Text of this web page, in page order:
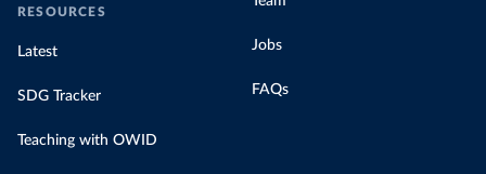
RESOURCES
Latest
SDG Tracker
Teaching with OWID
Jobs
FAQs